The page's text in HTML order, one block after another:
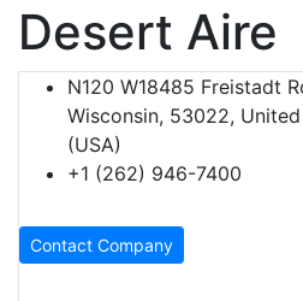
Desert Aire
N120 W18485 Freistadt
Wisconsin, 53022,
(USA)
+1 (262) 946-7400
Contact Company